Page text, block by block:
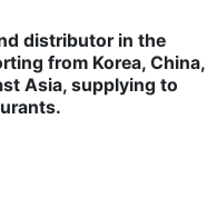
distributor in the
from Korea, China,
Asia, supplying to